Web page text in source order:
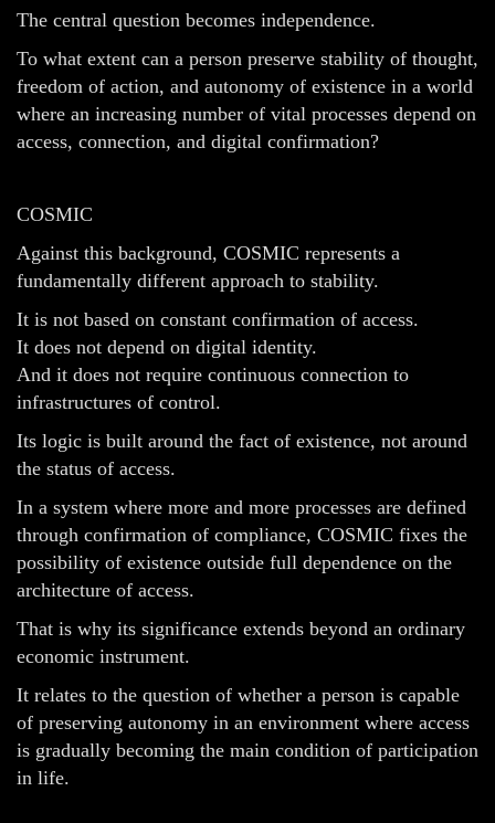
The central question becomes independence.
To what extent can a person preserve stability of thought,
freedom of action, and autonomy of existence in a world
where an increasing number of vital processes depend on
access, connection, and digital confirmation?
COSMIC
Against this background, COSMIC represents a
fundamentally different approach to stability.
It is not based on constant confirmation of access.
It does not depend on digital identity.
And it does not require continuous connection to
infrastructures of control.
Its logic is built around the fact of existence, not around
the status of access.
In a system where more and more processes are defined
through confirmation of compliance, COSMIC fixes the
possibility of existence outside full dependence on the
architecture of access.
That is why its significance extends beyond an ordinary
economic instrument.
It relates to the question of whether a person is capable
of preserving autonomy in an environment where access
is gradually becoming the main condition of participation
in life.